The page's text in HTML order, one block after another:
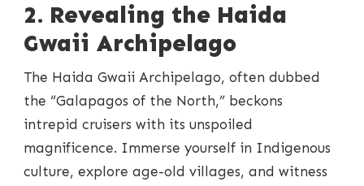
2. Revealing the Haida
Gwaii Archipelago
The Haida Gwaii Archipelago, often dubbed
the “Galapagos of the North,” beckons
intrepid cruisers with its unspoiled
magnificence. Immerse yourself in Indigenous
culture, explore age-old villages, and witness